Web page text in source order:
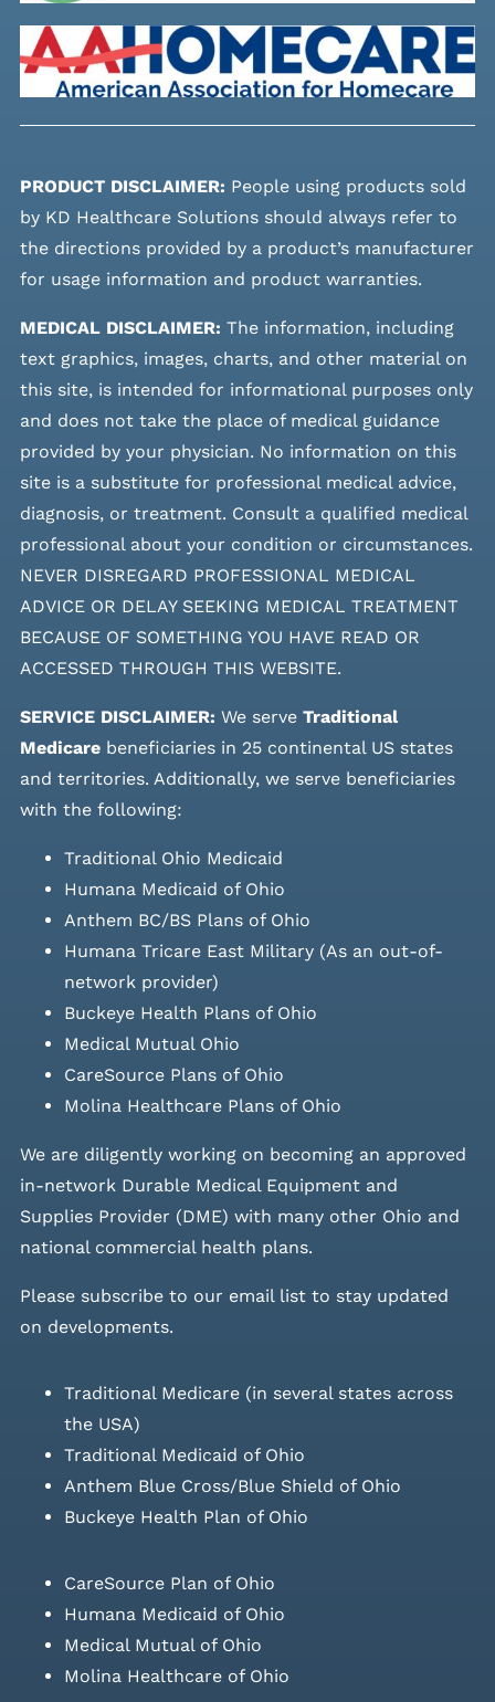
PRODUCT DISCLAIMER: People using products sold
by KD Healthcare Solutions should always refer to
the directions provided by a product’s manufacturer
for usage information and product warranties.
MEDICAL DISCLAIMER: The information, including
text graphics, images, charts, and other material on
this site, is intended for informational purposes only
and does not take the place of medical guidance
provided by your physician. No information on this
site is a substitute for professional medical advice,
diagnosis, or treatment. Consult a qualified medical
professional about your condition or circumstances.
NEVER DISREGARD PROFESSIONAL MEDICAL
ADVICE OR DELAY SEEKING MEDICAL TREATMENT
BECAUSE OF SOMETHING YOU HAVE READ OR
ACCESSED THROUGH THIS WEBSITE.
SERVICE DISCLAIMER: We serve Traditional
Medicarebeneficiaries in 25 continental US states
and territories. Additionally, we serve beneficiaries
with the following:
Traditional Ohio Medicaid
Humana Medicaid of Ohio
Anthem BC/BS Plans of Ohio
Humana Tricare East Military (As an out-of-
network provider)
Buckeye Health Plans of Ohio
Medical Mutual Ohio
CareSource Plans of Ohio
Molina Healthcare Plans of Ohio
We are diligently working on becoming an approved
in-network Durable Medical Equipment and
Supplies Provider (DME) with many other Ohio and
national commercial health plans.
Please subscribe to our email listto stay updated
on developments.
Traditional Medicare (in several states across
the USA)
Traditional Medicaid of Ohio
Anthem Blue Cross/Blue Shield of Ohio
Buckeye Health Plan of Ohio
CareSource Plan of Ohio
Humana Medicaid of Ohio
Medical Mutual of Ohio
Molina Healthcare of Ohio